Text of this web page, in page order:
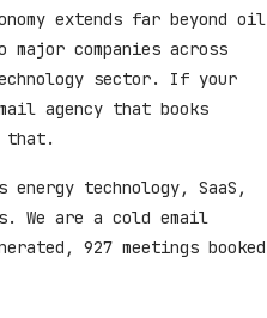
extends far beyond oil
companies across
sector. If your
agency that books
that.
energy technology, SaaS,
We are a cold email
927 meetings booked